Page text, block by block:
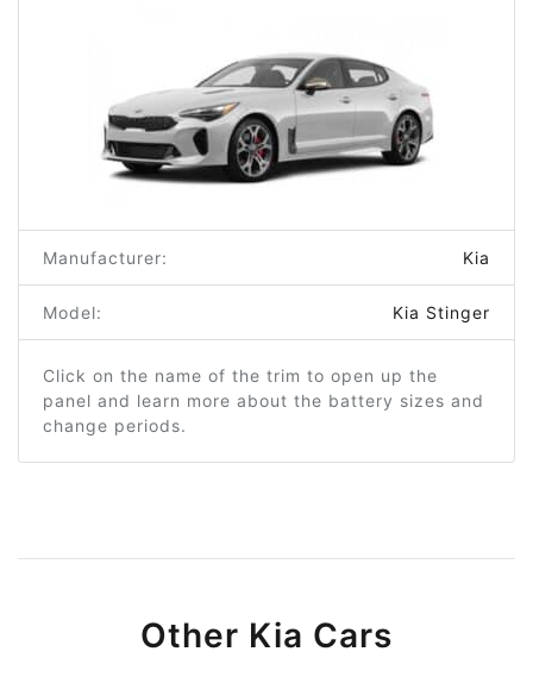
Manufacturer: Kia
Model: Kia Stinger
Click on the name of the trim to open up the
panel and learn more about the battery sizes and
change periods.
Other Kia Cars